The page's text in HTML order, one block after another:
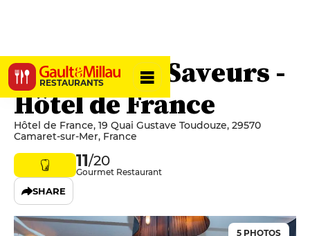
RESTAURANTS
Le Quai des Saveurs -
Hôtel de France
Hôtel de France, 19 Quai Gustave Toudouze, 29570
Camaret-sur-Mer, France
11/20
Gourmet Restaurant
SHARE
5 PHOTOS